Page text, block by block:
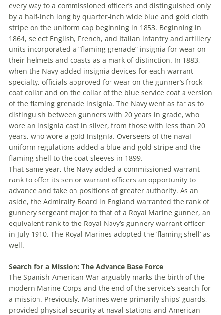
every way to a commissioned officer’s and distinguished only
by a half-inch long by quarter-inch wide blue and gold cloth
stripe on the uniform cap beginning in 1853. Beginning in
1864, select English, French, and Italian infantry and artillery
units incorporated a “flaming grenade” insignia for wear on
their helmets and coasts as a mark of distinction. In 1883,
when the Navy added insignia devices for each warrant
specialty, officials approved for wear on the gunner’s frock
coat collar and on the collar of the blue service coat a version
of the flaming grenade insignia. The Navy went as far as to
distinguish between gunners with 20 years in grade, who
wore an insignia cast in silver, from those with less than 20
years, who wore a gold insignia. Overseers of the naval
uniform regulations added a blue and gold stripe and the
flaming shell to the coat sleeves in 1899.
That same year, the Navy added a com­missioned warrant
rank to offer its senior warrant officers an opportunity to
advance and take on positions of greater authority. As an
aside, the Admiralty Board in England warranted the rank of
gunnery sergeant major to that of a Royal Marine gunner, an
equivalent rank to the Royal Navy’s gunnery warrant officer
in July 1910. The Royal Marines adopted the ‘flaming shell’ as
well.
Search for a Mission: The Advance Base Force
The Spanish-American War arguably marks the birth of the
modern Marine Corps and the end of the service’s search for
a mission. Previously, Marines were primarily ships’ guards,
provided physical security at naval stations and American